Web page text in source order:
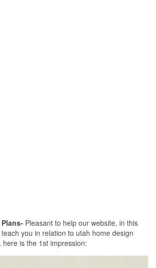
Pleasant to help our website, in this
you in relation to utah home design
is the 1st impression: